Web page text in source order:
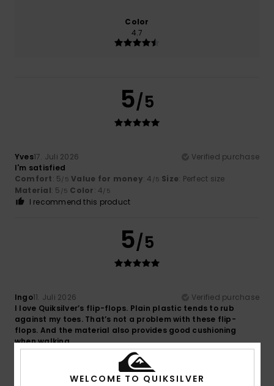
Color
4.7
5/5
Yves17. Juli 2026
Verified purchase
I'm satisfied
Comfort: 5/5 Value for money: 4 /5 Size: Perfect size
Material: 5 /5 Color: 4/5
I recommend this product
5/5
Ingo11. Juli 2026
Verified purchase
I love Quiksilver’s flip-flops. Plain plastic tends to rub
against my toes. That’s not a problem with these flip-
flops. And the material also provides good cushioning
when walking.
Comfort: 5 Value for money: 4 Size: Perfect size
I recommend this product
WELCOME TO QUIKSILVER